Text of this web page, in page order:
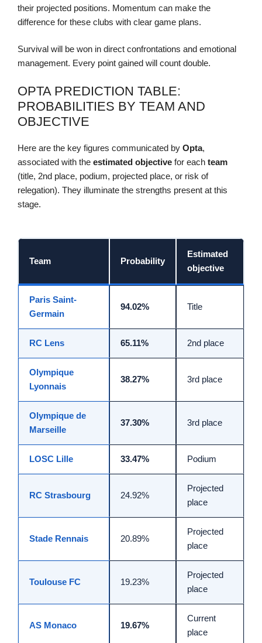
their projected positions. Momentum can make the
difference for these clubs with clear game plans.
Survival will be won in direct confrontations and emotional
management. Every point gained will count double.
OPTA PREDICTION TABLE:
PROBABILITIES BY TEAM AND
OBJECTIVE
Here are the key figures communicated by Opta,
associated with the estimated objective for each team
(title, 2nd place, podium, projected place, or risk of
relegation). They illuminate the strengths present at this
stage.
Team Probability
Estimated
objective
Paris Saint-
Germain
94.02% Title
RC Lens 65.11% 2nd place
Olympique
Lyonnais
38.27% 3rd place
Olympique de
Marseille
37.30% 3rd place
LOSC Lille 33.47% Podium
RC Strasbourg 24.92%
Projected
place
Stade Rennais 20.89%
Projected
place
Toulouse FC 19.23%
Projected
place
AS Monaco 19.67%
Current
place